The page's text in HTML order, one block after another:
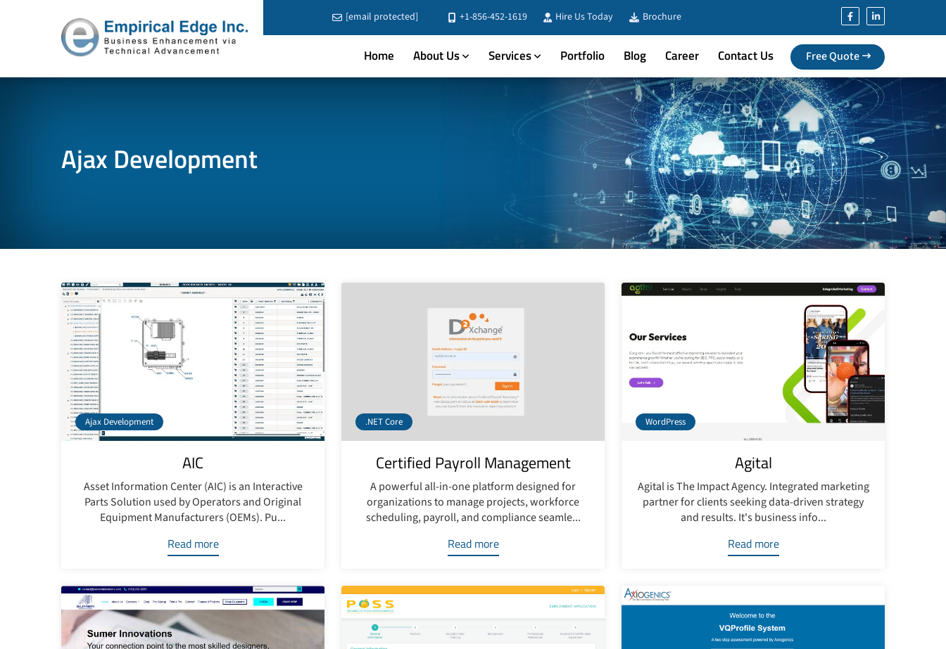
[email protected] +1-856-452-1619 Hire Us Today Brochure
Home About Us Services Portfolio Blog Career Contact Us Free Quote
Ajax Development
Ajax Development
AIC
Asset Information Center (AIC) is an Interactive
Parts Solution used by Operators and Original
Equipment Manufacturers (OEMs). Pu...
Read more
.NET Core
Certified Payroll Management
A powerful all-in-one platform designed for
organizations to manage projects, workforce
scheduling, payroll, and compliance seamle...
Read more
WordPress
Agital
Agital is The Impact Agency. Integrated marketing
partner for clients seeking data-driven strategy
and results. It's business info...
Read more